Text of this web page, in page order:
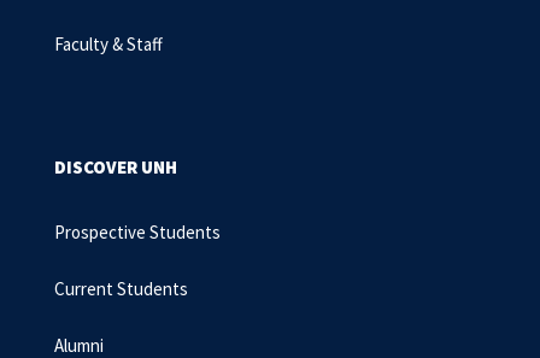
Faculty & Staff
DISCOVER UNH
Prospective Students
Current Students
Alumni